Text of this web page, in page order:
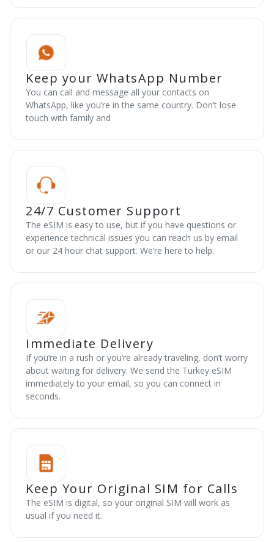
Keep your WhatsApp Number
You can call and message all your contacts on
WhatsApp, like you’re in the same country. Don’t lose
touch with family and
24/7 Customer Support
The eSIM is easy to use, but if you have questions or
experience technical issues you can reach us by email
or our 24 hour chat support. We’re here to help.
Immediate Delivery
If you’re in a rush or you’re already traveling, don’t worry
about waiting for delivery. We send the Turkey eSIM
immediately to your email, so you can connect in
seconds.
Keep Your Original SIM for Calls
The eSIM is digital, so your original SIM will work as
usual if you need it.